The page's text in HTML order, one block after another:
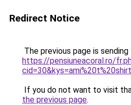
Redirect Notice
The previous page is
https://pensiuneacoral.ro/
If you do not want to visit
the previous page.